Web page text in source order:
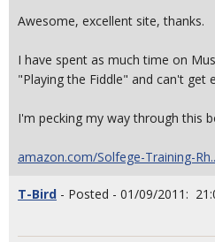
Awesome, excellent site, thanks.
I have spent as much time on
"Playing the Fiddle" and can't get
I'm pecking my way through this
amazon.com/Solfege-Training-
T-Bird - Posted - 01/09/2011: